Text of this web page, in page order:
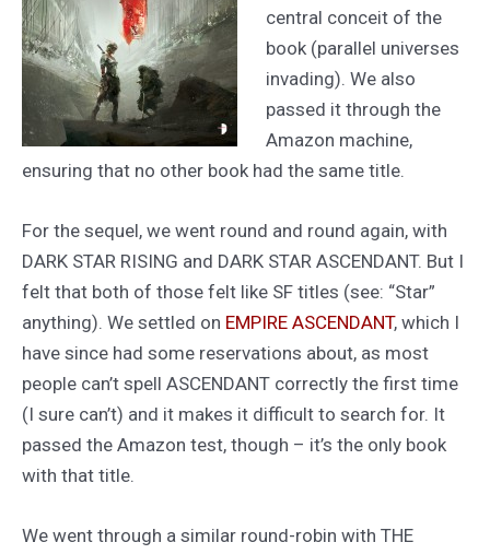
central conceit of the
book (parallel universes
invading). We also
passed it through the
Amazon machine,
ensuring that no other book had the same title.
For the sequel, we went round and round again, with
DARK STAR RISING and DARK STAR ASCENDANT. But I
felt that both of those felt like SF titles (see: “Star”
anything). We settled on EMPIRE ASCENDANT, which I
have since had some reservations about, as most
people can’t spell ASCENDANT correctly the first time
(I sure can’t) and it makes it difficult to search for. It
passed the Amazon test, though – it’s the only book
with that title.
We went through a similar round-robin with THE